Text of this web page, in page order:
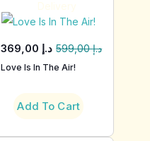
599,00د.إ 369,00 د.إ
Love Is In The Air!
Add To Cart